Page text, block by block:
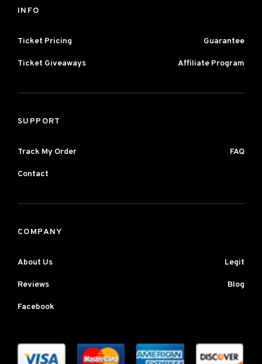
INFO
Ticket Pricing Guarantee
Ticket Giveaways Affiliate Program
SUPPORT
Track My Order FAQ
Contact
COMPANY
About Us Legit
Reviews Blog
Facebook